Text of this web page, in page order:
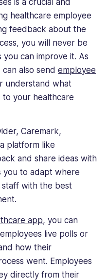
healthcare employee
feedback about the
you will never be
can improve it. As
also send employee
understand what
to your healthcare
Caremark,
platform like
and share ideas with
you to adapt where
with the best
app, you can
live polls or
how their
went. Employees
directly from their